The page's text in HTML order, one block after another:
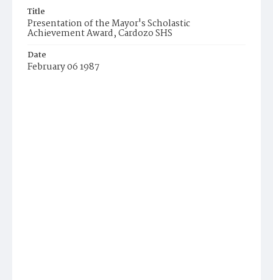
Title
Presentation of the Mayor's Scholastic
Achievement Award, Cardozo SHS
Date
February 06 1987